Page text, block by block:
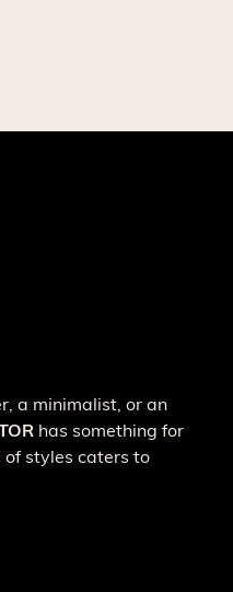
a minimalist, or an
has something for
of styles caters to